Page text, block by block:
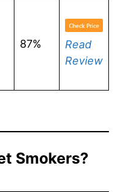
87%
Read
Review
Smokers?